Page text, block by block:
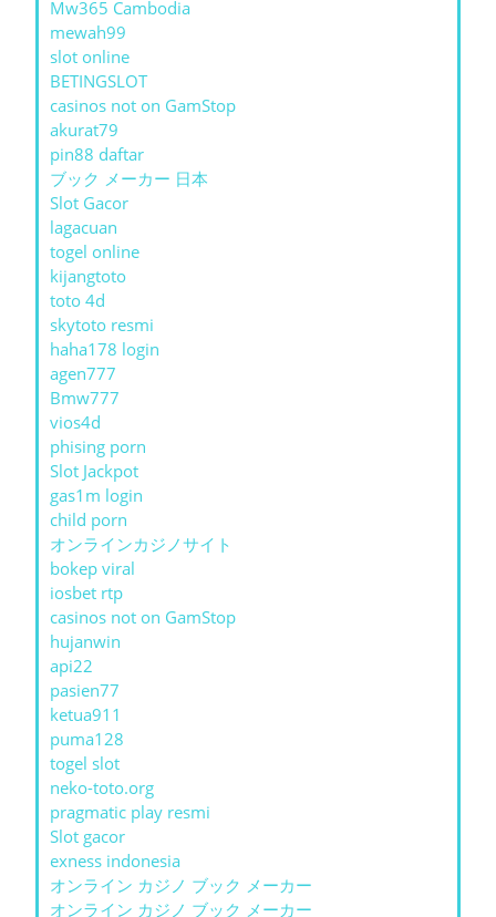
Mw365 Cambodia
mewah99
slot online
BETINGSLOT
casinos not on GamStop
akurat79
pin88 daftar
ブック メーカー 日本
Slot Gacor
lagacuan
togel online
kijangtoto
toto 4d
skytoto resmi
haha178 login
agen777
Bmw777
vios4d
phising porn
Slot Jackpot
gas1m login
child porn
オンラインカジノサイト
bokep viral
iosbet rtp
casinos not on GamStop
hujanwin
api22
pasien77
ketua911
puma128
togel slot
neko-toto.org
pragmatic play resmi
Slot gacor
exness indonesia
オンライン カジノ ブック メーカー
オンライン カジノ ブック メーカー